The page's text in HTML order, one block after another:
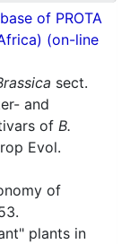
of PROTA
(on-line
sect.
and
of B.
Evol.
of
plants in